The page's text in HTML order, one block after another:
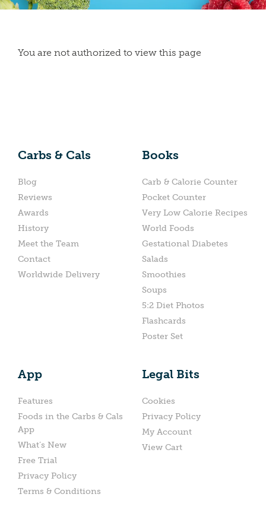
You are not authorized to view this page
Carbs & Cals
Blog
Reviews
Awards
History
Meet the Team
Contact
Worldwide Delivery
Books
Carb & Calorie Counter
Pocket Counter
Very Low Calorie Recipes
World Foods
Gestational Diabetes
Salads
Smoothies
Soups
5:2 Diet Photos
Flashcards
Poster Set
App
Features
Foods in the Carbs & Cals
App
What’s New
Free Trial
Privacy Policy
Terms & Conditions
Legal Bits
Cookies
Privacy Policy
My Account
View Cart